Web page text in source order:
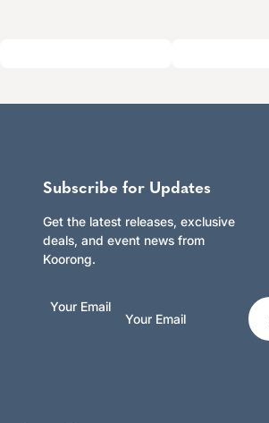
Subscribe for Updates
Get the latest releases, exclusive
deals, and event news from
Koorong.
Your Email